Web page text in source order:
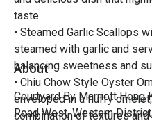
taste.
• Steamed Garlic Scallops
steamed with garlic and
balancing sweetness and
• Chiu Chow Style Oyster
enveloped in a fluffy
combination of textures
About
Courtyard By Marriott Hong
Road West, Western